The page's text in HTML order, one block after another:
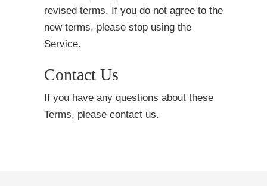
revised terms. If you do not agree to the
new terms, please stop using the
Service.
Contact Us
If you have any questions about these
Terms, please contact us.